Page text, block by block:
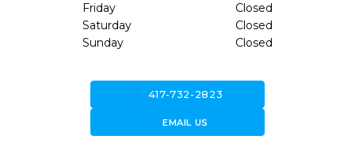
Friday
Closed
Saturday
Closed
Sunday
Closed
417-732-2823
forward_to_inboxEMAIL US